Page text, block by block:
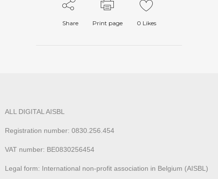
Share Print page 0 Likes
ALL DIGITAL AISBL
Registration number: 0830.256.454
VAT number: BE0830256454
Legal form: International non-profit association in Belgium (AISBL)